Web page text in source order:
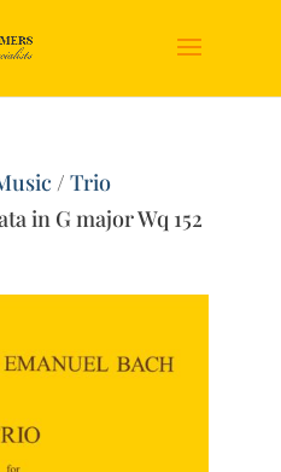
/Trio
in G major Wq 152